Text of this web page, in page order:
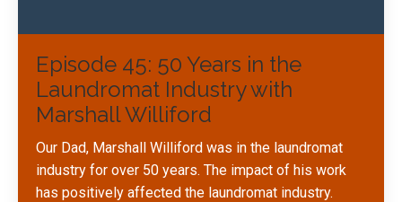
Episode 45: 50 Years in the
Laundromat Industry with
Marshall Williford
Our Dad, Marshall Williford was in the laundromat
industry for over 50 years. The impact of his work
has positively affected the laundromat industry.